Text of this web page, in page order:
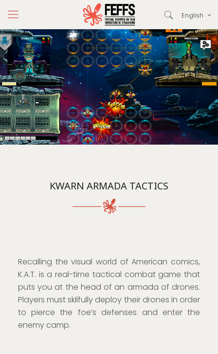
English
KWARN ARMADA TACTICS
Recalling the visual world of American comics,
K.A.T. is a real-time tactical combat game that
puts you at the head of an armada of drones.
Players must skilfully deploy their drones in order
to pierce the foe’s defenses and enter the
enemy camp.